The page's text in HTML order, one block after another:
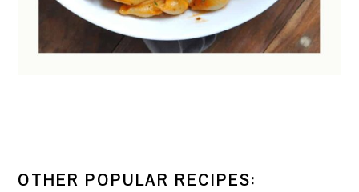
OTHER POPULAR RECIPES: